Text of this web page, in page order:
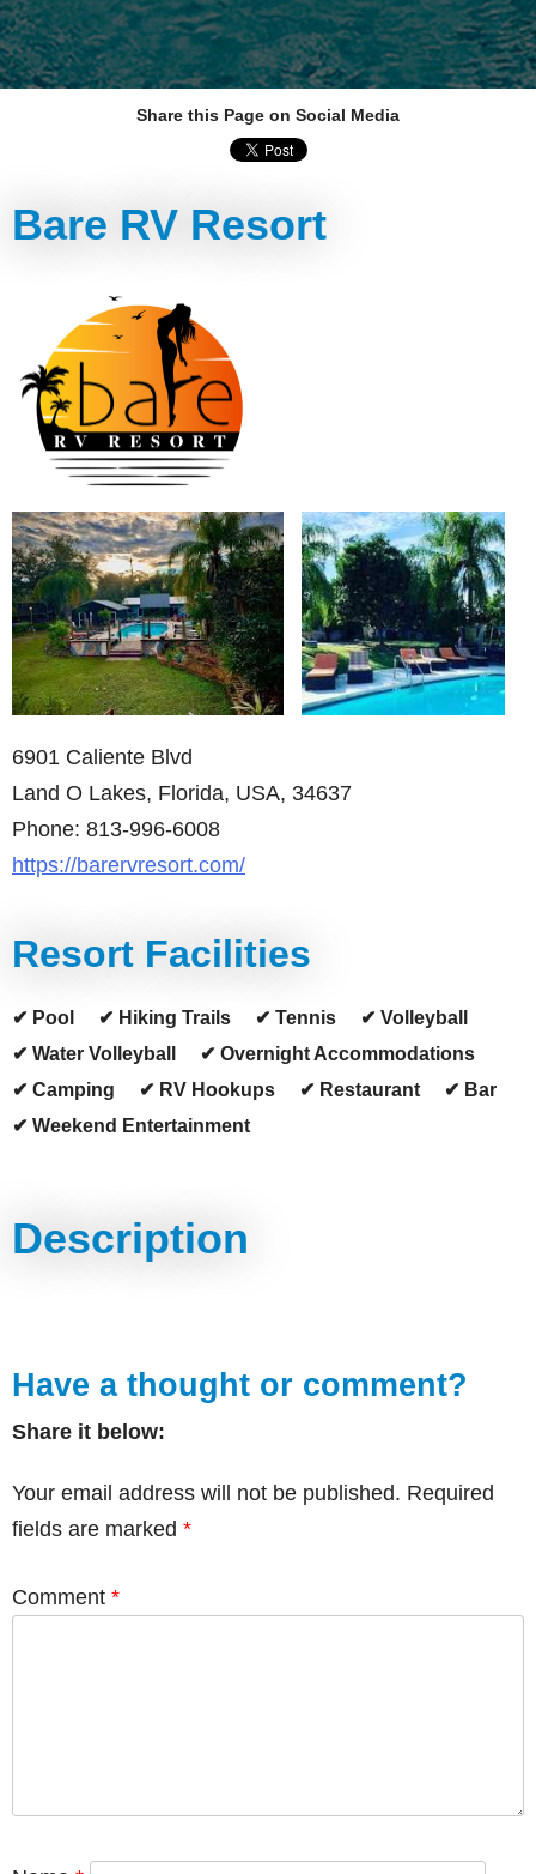
Share this Page on Social Media
Bare RV Resort
6901 Caliente Blvd
Land O Lakes, Florida, USA, 34637
Phone: 813-996-6008
https://barervresort.com/
Resort Facilities
✔ Pool ✔ Hiking Trails ✔ Tennis
✔ Volleyball
✔ Water Volleyball
✔ Overnight Accommodations
✔ Camping
✔ RV Hookups ✔ Restaurant
✔ Bar
✔ Weekend Entertainment
Description
Have a thought or comment?
Share it below:
Your email address will not be published. Required
fields are marked *
Comment *